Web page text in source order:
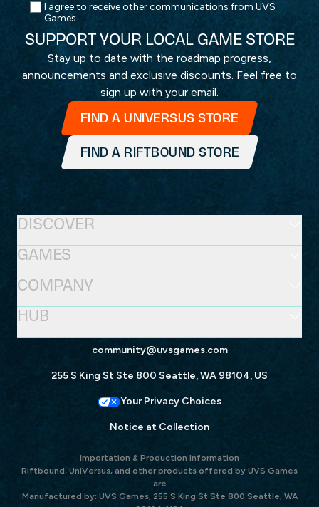
I agree to receive other communications from UVS
Games.
SUPPORT YOUR LOCAL GAME STORE
Stay up to date with the roadmap progress,
announcements and exclusive discounts. Feel free to
sign up with your email.
FIND A UNIVERSUS STORE
FIND A RIFTBOUND STORE
community@uvsgames.com
255 S King St Ste 800 Seattle, WA 98104, US
Your Privacy Choices
Notice at Collection
GAMES
DISCOVER
HUB
COMPANY
Importation & Production Information
Riftbound, UniVersus, and other products offered by UVS Games
are
Manufactured by: UVS Games, 255 S King St Ste 800 Seattle, WA